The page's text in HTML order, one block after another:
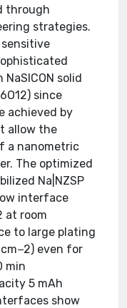
through
strategies.
solid
since
achieved by
allow the
a nanometric
The optimized
Na|NZSP
interface
at room
to large plating
even for
min
5 mAh
show